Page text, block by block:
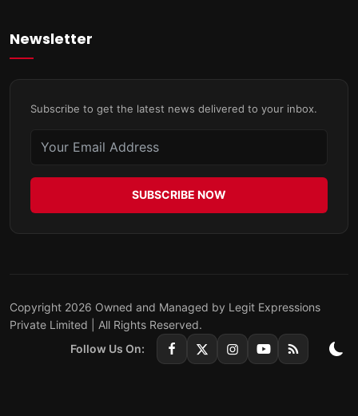
Newsletter
Subscribe to get the latest news delivered to your inbox.
SUBSCRIBE NOW
Copyright 2026 Owned and Managed by Legit Expressions
Private Limited | All Rights Reserved.
Follow Us On: